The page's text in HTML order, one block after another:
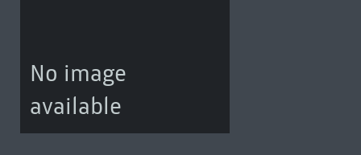
No image
available